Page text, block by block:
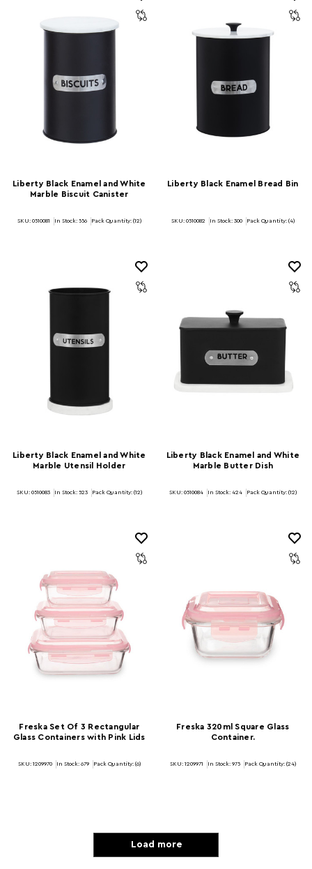
Liberty Black Enamel and White
Marble Biscuit Canister
SKU: 0510081 In Stock: 556 Pack Quantity: (12)
Liberty Black Enamel Bread Bin
SKU: 0510082 In Stock: 300 Pack Quantity: (4)
Liberty Black Enamel and White
Marble Utensil Holder
SKU: 0510083 In Stock: 523 Pack Quantity: (12)
Liberty Black Enamel and White
Marble Butter Dish
SKU: 0510084 In Stock: 424 Pack Quantity: (12)
Freska Set Of 3 Rectangular
Glass Containers with Pink Lids
SKU: 1209970 In Stock: 679 Pack Quantity: (6)
Freska 320ml Square Glass
Container.
SKU: 1209971 In Stock: 975 Pack Quantity: (24)
Load more